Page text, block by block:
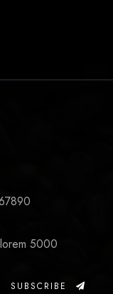
5000
SUBSCRIBE